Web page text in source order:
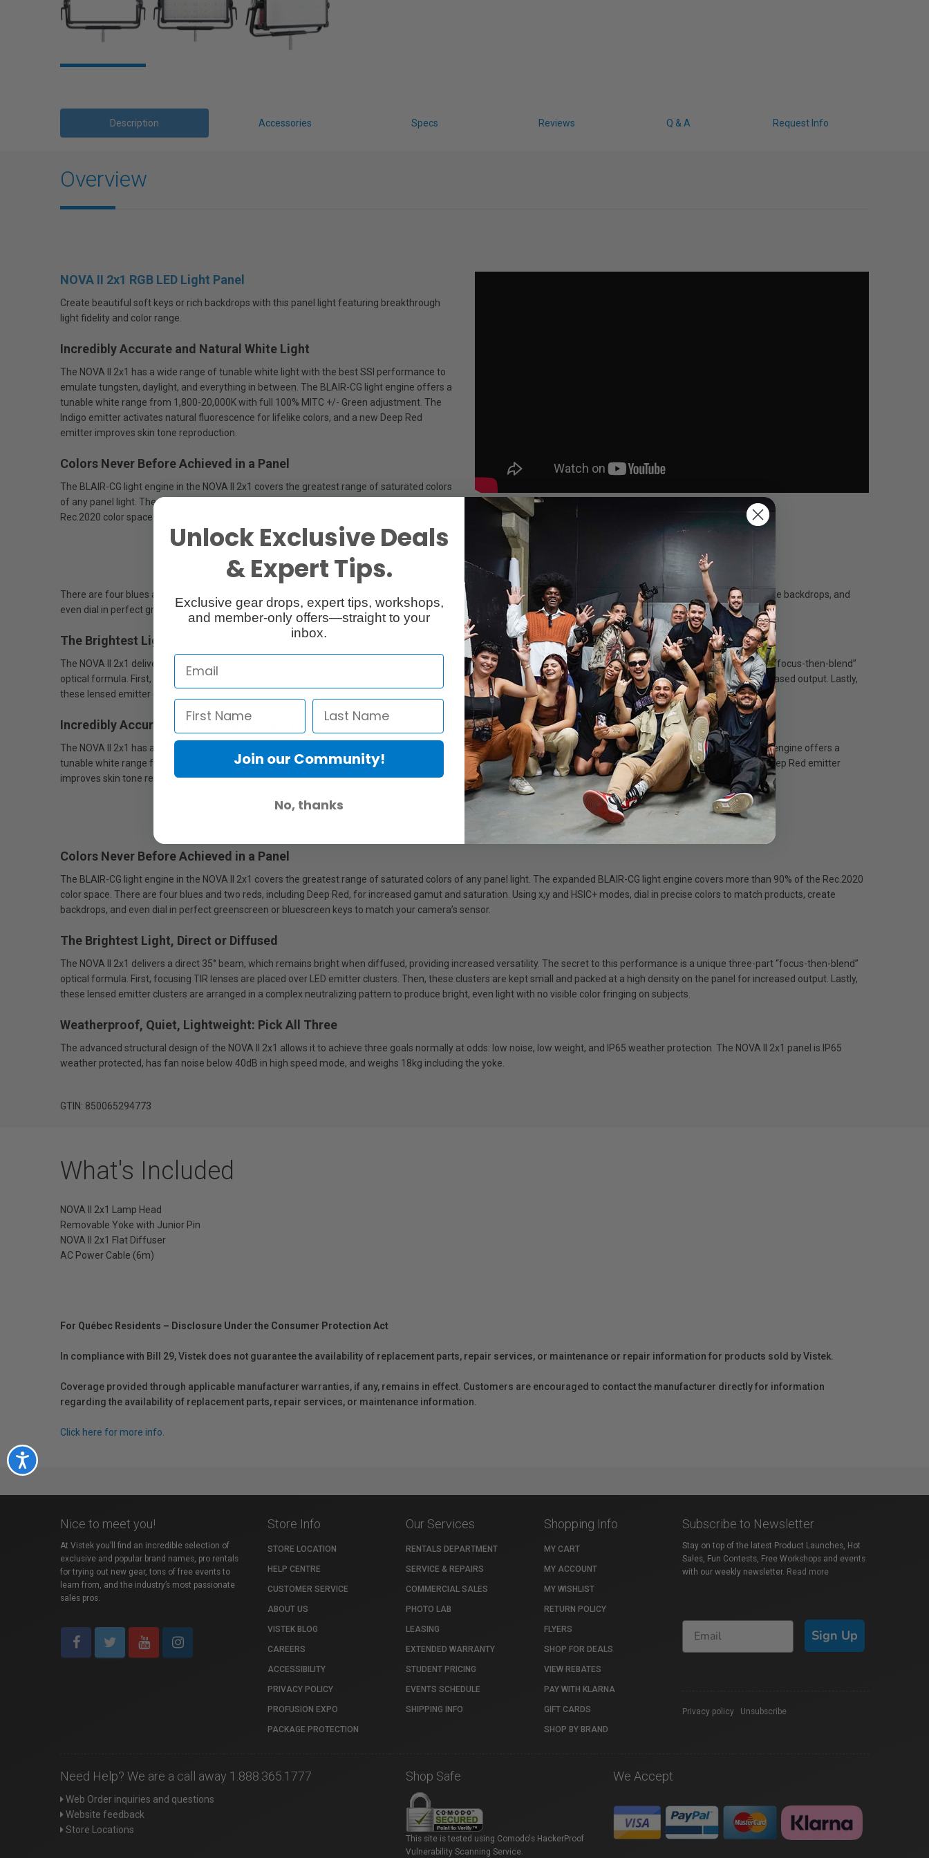
Accessibility
Description Accessories Specs Reviews Q & A Request Info
Overview
NOVA II 2x1 RGB LED Light Panel
Create beautiful soft keys or rich backdrops with this panel light featuring breakthrough
light fidelity and color range.
Incredibly Accurate and Natural White Light
The NOVA II 2x1 has a wide range of tunable white light with the best SSI performance to
emulate tungsten, daylight, and everything in between. The BLAIR-CG light engine offers a
tunable white range from 1,800-20,000K with full 100% MITC +/- Green adjustment. The
Indigo emitter activates natural fluorescence for lifelike colors, and a new Deep Red
emitter improves skin tone reproduction.
Colors Never Before Achieved in a Panel
The BLAIR-CG light engine in the NOVA II 2x1 covers the greatest range of saturated colors
of any panel light. The expanded BLAIR-CG light engine covers more than 90% of the
Rec.2020 color space.
There are four blues and two reds, including Deep Red, for increased gamut and saturation. Using x,y and HSIC+ modes, dial in precise colors to match products, create backdrops, and
even dial in perfect greenscreen or bluescreen keys to match your camera’s sensor.
The Brightest Light, Direct or Diffused
The NOVA II 2x1 delivers a direct 35° beam which remains bright when diffused, providing increased versatility. The secret to this performance is a unique three-part “focus-then-blend”
optical formula. First, focusing TIR lenses are placed over LED emitter clusters. Then, these clusters are kept small and packed at a high density on the panel for increased output. Lastly,
these lensed emitter clusters are arranged in a complex neutralizing pattern to produce bright, even light with no visible color fringing on subjects.
Incredibly Accurate and Natural White Light
The NOVA II 2x1 has a wide range of tunable white light with the best SSI performance to emulate tungsten, daylight, and everything in between. The BLAIR-CG light engine offers a
tunable white range from 1,800-20,000K with full 100% MITC +/- Green adjustment. The Indigo emitter activates natural fluorescence for lifelike colors, and a new Deep Red emitter
improves skin tone reproduction.
Colors Never Before Achieved in a Panel
The BLAIR-CG light engine in the NOVA II 2x1 covers the greatest range of saturated colors of any panel light. The expanded BLAIR-CG light engine covers more than 90% of the Rec.2020
color space. There are four blues and two reds, including Deep Red, for increased gamut and saturation. Using x,y and HSIC+ modes, dial in precise colors to match products, create
backdrops, and even dial in perfect greenscreen or bluescreen keys to match your camera’s sensor.
The Brightest Light, Direct or Diffused
The NOVA II 2x1 delivers a direct 35° beam, which remains bright when diffused, providing increased versatility. The secret to this performance is a unique three-part “focus-then-blend”
optical formula. First, focusing TIR lenses are placed over LED emitter clusters. Then, these clusters are kept small and packed at a high density on the panel for increased output. Lastly,
these lensed emitter clusters are arranged in a complex neutralizing pattern to produce bright, even light with no visible color fringing on subjects.
Weatherproof, Quiet, Lightweight: Pick All Three
The advanced structural design of the NOVA II 2x1 allows it to achieve three goals normally at odds: low noise, low weight, and IP65 weather protection. The NOVA II 2x1 panel is IP65
weather protected, has fan noise below 40dB in high speed mode, and weighs 18kg including the yoke.
GTIN: 850065294773
What's Included
NOVA II 2x1 Lamp Head
Removable Yoke with Junior Pin
NOVA II 2x1 Flat Diffuser
AC Power Cable (6m)
For Québec Residents – Disclosure Under the Consumer Protection Act
In compliance with Bill 29, Vistek does not guarantee the availability of replacement parts, repair services, or maintenance or repair information for products sold by Vistek.
Coverage provided through applicable manufacturer warranties, if any, remains in effect. Customers are encouraged to contact the manufacturer directly for information
regarding the availability of replacement parts, repair services, or maintenance information.
Click here for more info.
Nice to meet you!
At Vistek you’ll find an incredible selection of
exclusive and popular brand names, pro rentals
for trying out new gear, tons of free events to
learn from, and the industry’s most passionate
sales pros.
Store Info
STORE LOCATION
HELP CENTRE
CUSTOMER SERVICE
ABOUT US
VISTEK BLOG
CAREERS
ACCESSIBILITY
PRIVACY POLICY
PROFUSION EXPO
PACKAGE PROTECTION
Our Services
RENTALS DEPARTMENT
SERVICE & REPAIRS
COMMERCIAL SALES
PHOTO LAB
LEASING
EXTENDED WARRANTY
STUDENT PRICING
EVENTS SCHEDULE
SHIPPING INFO
Shopping Info
MY CART
MY ACCOUNT
MY WISHLIST
RETURN POLICY
FLYERS
SHOP FOR DEALS
VIEW REBATES
PAY WITH KLARNA
GIFT CARDS
SHOP BY BRAND
Subscribe to Newsletter
Stay on top of the latest Product Launches, Hot
Sales, Fun Contests, Free Workshops and events
with our weekly newsletter. Read more
Sign Up
Privacy policy Unsubscribe
Need Help? We are a call away 1.888.365.1777
Web Order inquiries and questions
Website feedback
Store Locations
Shop Safe
This site is tested using Comodo's HackerProof
Vulnerability Scanning Service.
We Accept
Unlock Exclusive Deals
& Expert Tips.
Exclusive gear drops, expert tips, workshops,
and member-only offers—straight to your
inbox.
Join our Community!
No, thanks